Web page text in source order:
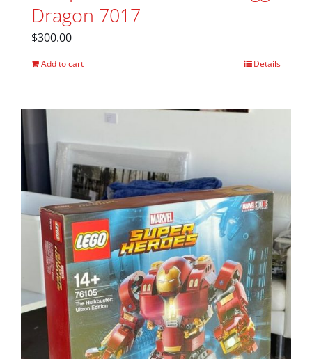
Dragon 7017
$300.00
Add to cart Details